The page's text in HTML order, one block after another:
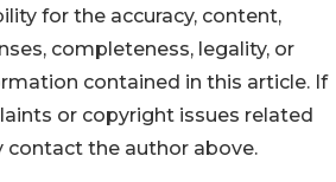
for the accuracy, content,
completeness, legality, or
contained in this article. If
or copyright issues related
contact the author above.